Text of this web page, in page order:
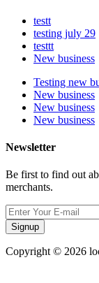
testt
testing july 29
testtt
New business
Testing new
New business
New business
New business
Newsletter
Be first to find out
merchants.
Signup
Copyright © 2026